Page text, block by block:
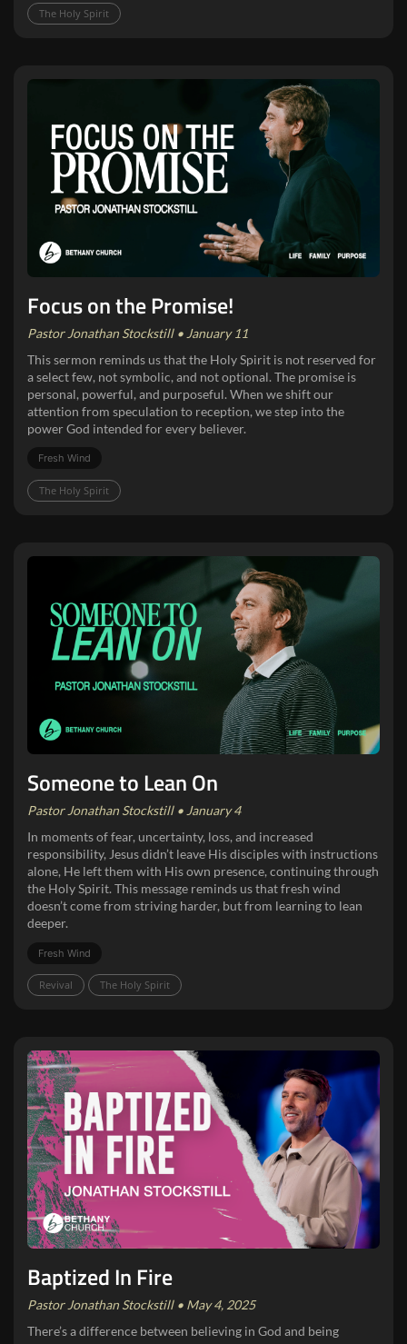
The Holy Spirit
Focus on the Promise!
Pastor Jonathan Stockstill • January 11
This sermon reminds us that the Holy Spirit is not reserved for
a select few, not symbolic, and not optional. The promise is
personal, powerful, and purposeful. When we shift our
attention from speculation to reception, we step into the
power God intended for every believer.
Fresh Wind
The Holy Spirit
Someone to Lean On
Pastor Jonathan Stockstill • January 4
In moments of fear, uncertainty, loss, and increased
responsibility, Jesus didn’t leave His disciples with instructions
alone, He left them with His own presence, continuing through
the Holy Spirit. This message reminds us that fresh wind
doesn’t come from striving harder, but from learning to lean
deeper.
Fresh Wind
Revival The Holy Spirit
Baptized In Fire
Pastor Jonathan Stockstill • May 4, 2025
There’s a difference between believing in God and being